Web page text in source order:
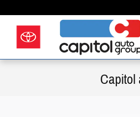
Capitol